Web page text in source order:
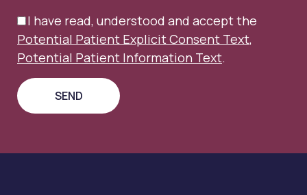
I have read, understood and accept the
Potential Patient Explicit Consent Text,
Potential Patient Information Text.